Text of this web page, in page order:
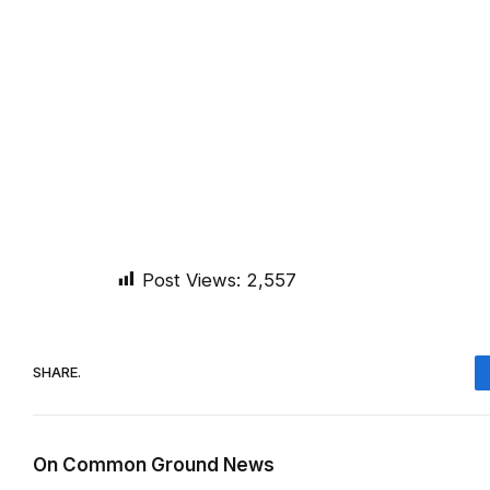
Post Views: 2,557
SHARE.
On Common Ground News